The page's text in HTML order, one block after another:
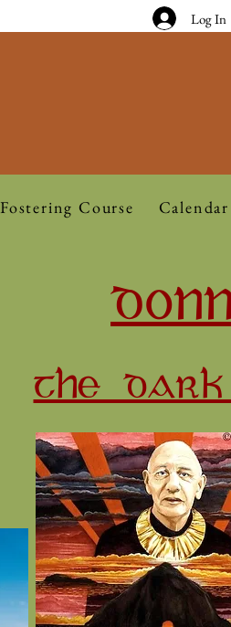
Log In
Fostering Course Calendar
DONN
THE DARK